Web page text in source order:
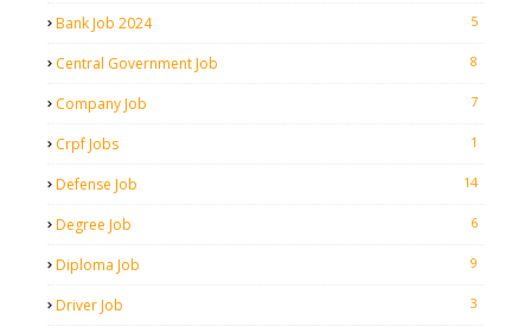
Bank Job 2024 5
Central Government Job 8
Company Job 7
Crpf Jobs 1
Defense Job 14
Degree Job 6
Diploma Job 9
Driver Job 3